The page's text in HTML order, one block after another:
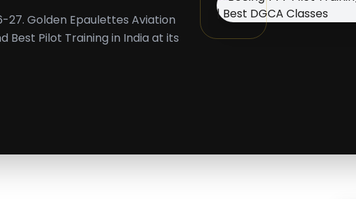
Golden Epaulettes Aviation
Best Pilot Training in India at its